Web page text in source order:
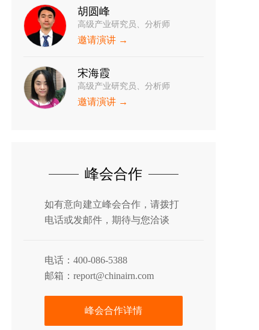
胡圆峰
高级产业研究员、分析师
邀请演讲 →
宋海霞
高级产业研究员、分析师
邀请演讲 →
峰会合作
如有意向建立峰会合作，请拨打
电话或发邮件，期待与您洽谈
电话：400-086-5388
邮箱：report@chinairn.com
峰会合作详情